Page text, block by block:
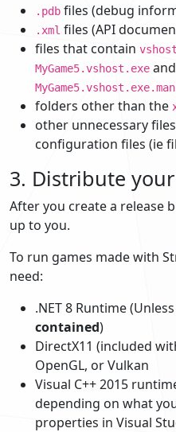
.pdb files (debug
.xml files (API
files that contain vshost
MyGame5.vshost.exe and
folders other than the
other unnecessary
configuration files (ie
3. Distribute
After you create a release
up to you.
To run games made with
need:
.NET 8 Runtime
contained)
DirectX11 (included
OpenGL, or Vulkan
Visual C++ 2015
depending on what
properties in Visual